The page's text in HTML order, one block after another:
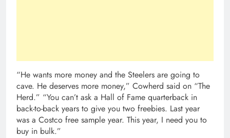
“He wants more money and the Steelers are going to
cave. He deserves more money,” Cowherd said on “The
Herd.” “You can’t ask a Hall of Fame quarterback in
back-to-back years to give you two freebies. Last year
was a Costco free sample year. This year, I need you to
buy in bulk.”